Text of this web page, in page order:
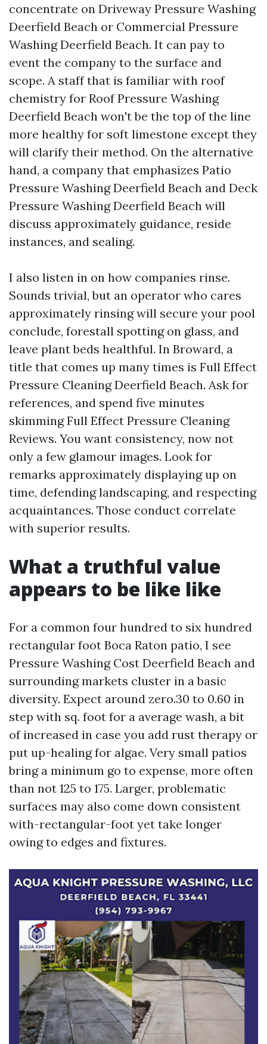
concentrate on Driveway Pressure Washing
Deerfield Beach or Commercial Pressure
Washing Deerfield Beach. It can pay to
event the company to the surface and
scope. A staff that is familiar with roof
chemistry for Roof Pressure Washing
Deerfield Beach won't be the top of the line
more healthy for soft limestone except they
will clarify their method. On the alternative
hand, a company that emphasizes Patio
Pressure Washing Deerfield Beach and Deck
Pressure Washing Deerfield Beach will
discuss approximately guidance, reside
instances, and sealing.
I also listen in on how companies rinse.
Sounds trivial, but an operator who cares
approximately rinsing will secure your pool
conclude, forestall spotting on glass, and
leave plant beds healthful. In Broward, a
title that comes up many times is Full Effect
Pressure Cleaning Deerfield Beach. Ask for
references, and spend five minutes
skimming Full Effect Pressure Cleaning
Reviews. You want consistency, now not
only a few glamour images. Look for
remarks approximately displaying up on
time, defending landscaping, and respecting
acquaintances. Those conduct correlate
with superior results.
What a truthful value
appears to be like like
For a common four hundred to six hundred
rectangular foot Boca Raton patio, I see
Pressure Washing Cost Deerfield Beach and
surrounding markets cluster in a basic
diversity. Expect around zero.30 to 0.60 in
step with sq. foot for a average wash, a bit
of increased in case you add rust therapy or
put up-healing for algae. Very small patios
bring a minimum go to expense, more often
than not 125 to 175. Larger, problematic
surfaces may also come down consistent
with-rectangular-foot yet take longer
owing to edges and fixtures.